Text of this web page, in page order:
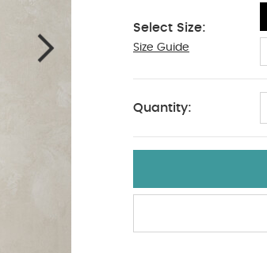
Select Size:
Size Guide
NEW
Quantity: